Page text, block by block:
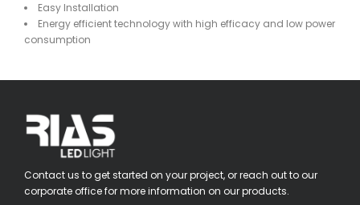
Easy Installation
Energy efficient technology with high efficacy and low power
consumption
Contact us to get started on your project, or reach out to our
corporate office for more information on our products.